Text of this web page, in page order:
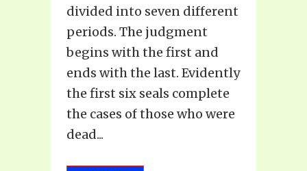
divided into seven different
periods. The judgment
begins with the first and
ends with the last. Evidently
the first six seals complete
the cases of those who were
dead...